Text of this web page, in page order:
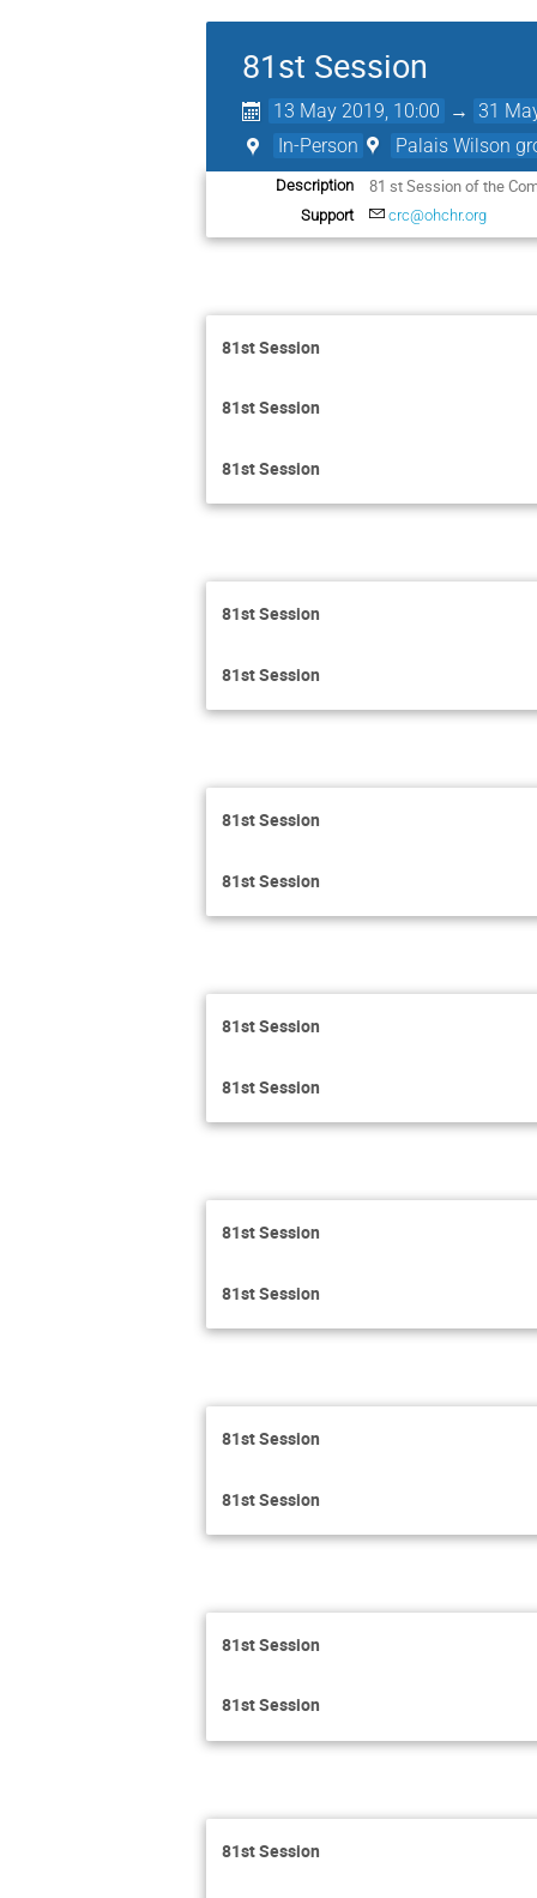
81st Session
13 May 2019, 10:00 → 31
In-Person Palais Wilson
Description 81 st Session of the
Support crc@ohchr.org
81st Session
81st Session
81st Session
81st Session
81st Session
81st Session
81st Session
81st Session
81st Session
81st Session
81st Session
81st Session
81st Session
81st Session
81st Session
81st Session